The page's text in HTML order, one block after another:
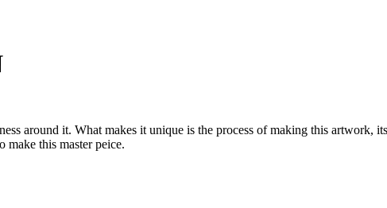
around it. What makes it unique is the process of making this artwork,
make this master peice.